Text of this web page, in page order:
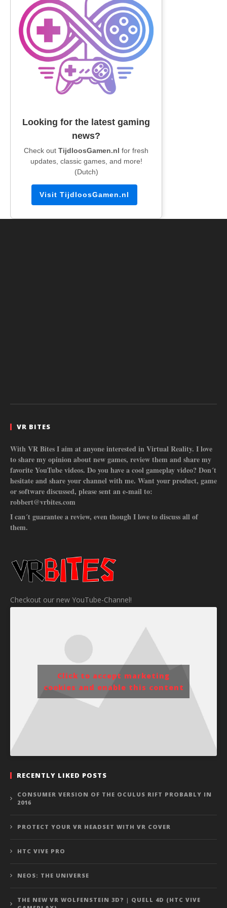
Looking for the latest gaming
news?
Check out TijdloosGamen.nl for fresh
updates, classic games, and more!
(Dutch)
Visit TijdloosGamen.nl
VR BITES
With VR Bites I aim at anyone interested in Virtual Reality. I love
to share my opinion about new games, review them and share my
favorite YouTube videos. Do you have a cool gameplay video? Don´t
hesitate and share your channel with me. Want your product, game
or software discussed, please sent an e-mail to:
robbert@vrbites.com
I can´t guarantee a review, even though I love to discuss all of
them.
Checkout our new YouTube-Channel!
Click to accept marketing
cookies and enable this content
RECENTLY LIKED POSTS
CONSUMER VERSION OF THE OCULUS RIFT PROBABLY IN
2016
PROTECT YOUR VR HEADSET WITH VR COVER
HTC VIVE PRO
NEOS: THE UNIVERSE
THE NEW VR WOLFENSTEIN 3D? | QUELL 4D (HTC VIVE